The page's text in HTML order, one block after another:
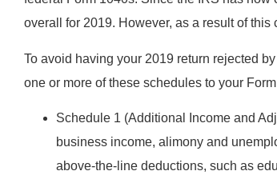
overall for 2019. However, as a result of
To avoid having your 2019 return rejected
one or more of these schedules to your
Schedule 1 (Additional Income and
business income, alimony and
above-the-line deductions, such as